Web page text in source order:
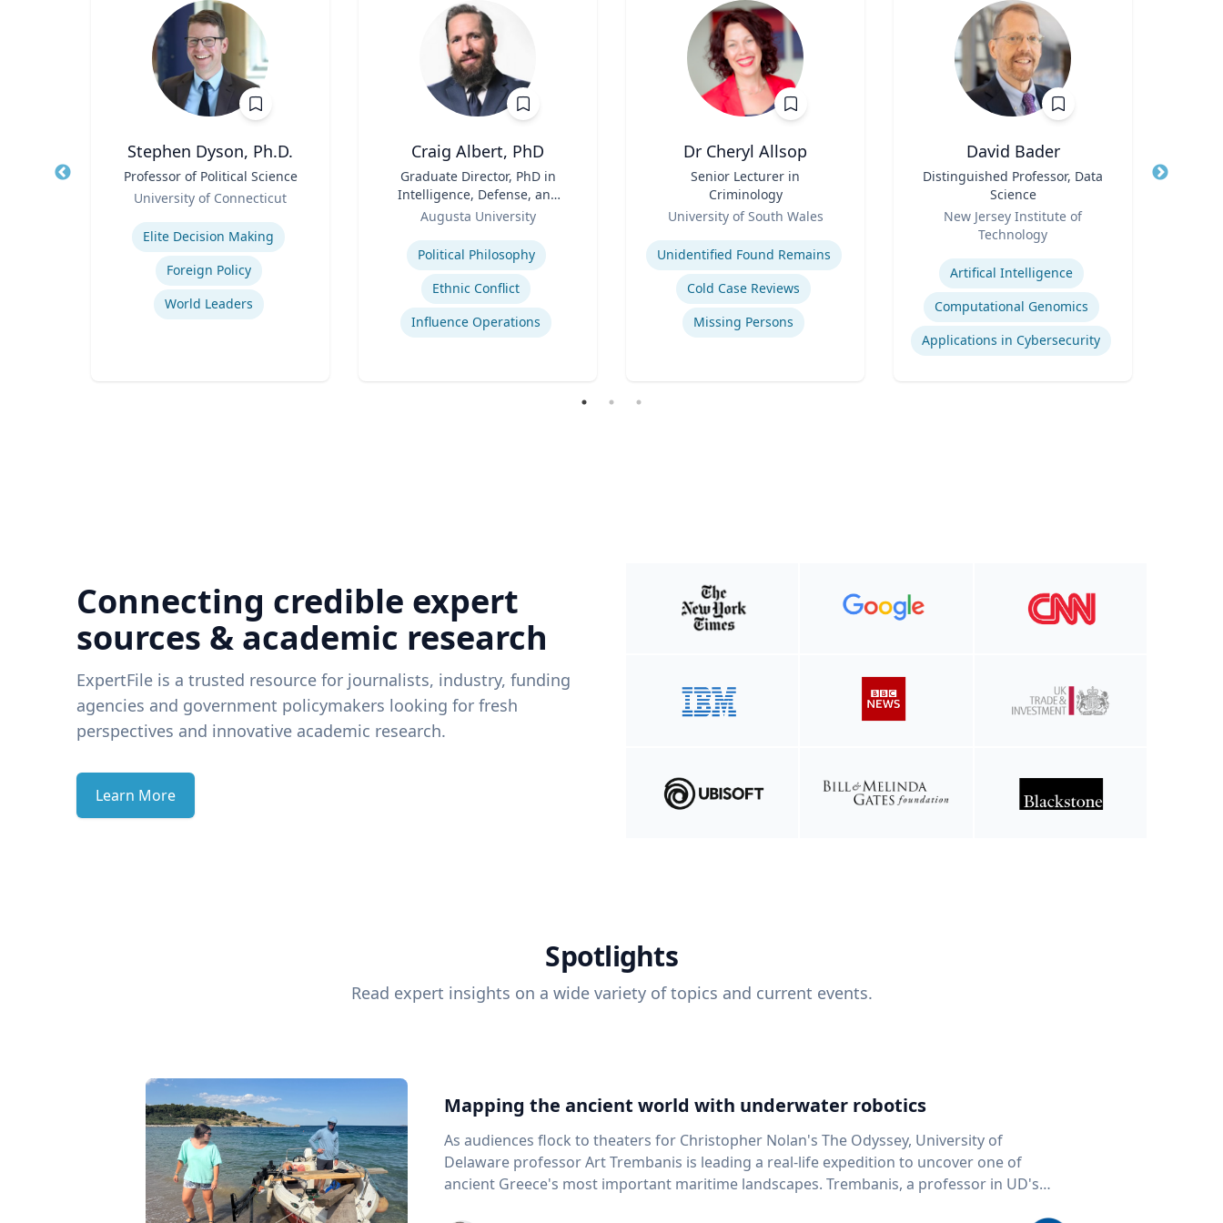
Stephen Dyson, Ph.D.
Professor of Political Science
University of Connecticut
Expertise
Elite Decision Making
Foreign Policy
World Leaders
Craig Albert, PhD
Graduate Director, PhD in
Intelligence, Defense, and
Cybersecurity Policy and
Master of Arts in Intelligence
and Security Studies
Augusta University
Expertise
Political Philosophy
Ethnic Conflict
Influence Operations
Dr Cheryl Allsop
Senior Lecturer in
Criminology
University of South Wales
Expertise
Unidentified Found Remains
Cold Case Reviews
Missing Persons
David Bader
Distinguished Professor, Data
Science
New Jersey Institute of
Technology
Expertise
Artifical Intelligence
Computational Genomics
Applications in Cybersecurity
Title
Connecting credible expert
sources & academic research
ExpertFile is a trusted resource for journalists, industry, funding
agencies and government policymakers looking for fresh
perspectives and innovative academic research.
Learn More
Spotlights
Read expert insights on a wide variety of topics and current events.
Mapping the ancient world with underwater robotics
As audiences flock to theaters for Christopher Nolan's The Odyssey, University of
Delaware professor Art Trembanis is leading a real-life expedition to uncover one of
ancient Greece's most important maritime landscapes. Trembanis, a professor in UD's